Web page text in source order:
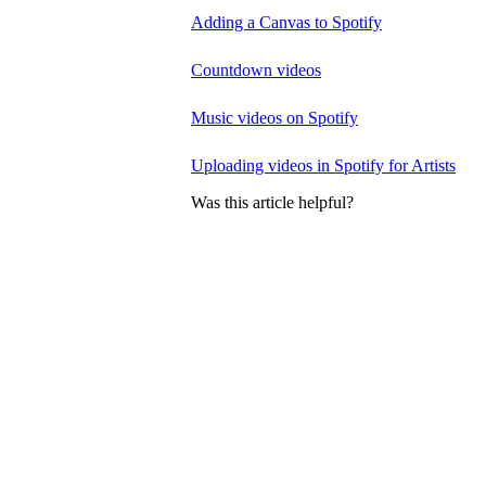
Adding a Canvas to Spotify
Countdown videos
Music videos on Spotify
Uploading videos in Spotify for Artists
Was this article helpful?